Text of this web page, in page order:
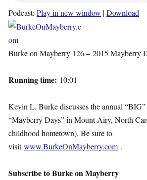
Podcast: Play in new window |Download
Burke on Mayberry 126 – 2015 Mayberry
Running time: 10:01
Kevin L. Burke discusses the annual
“Mayberry Days” in Mount Airy, North
childhood hometown). Be sure to
visitwww.BurkeOnMayberry.com .
Subscribe to Burke on Mayberry